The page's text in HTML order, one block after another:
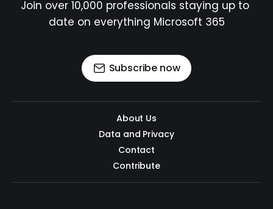
Join over 10,000 professionals staying up to
date on everything Microsoft 365
Subscribe now
About Us
Data and Privacy
Contact
Contribute